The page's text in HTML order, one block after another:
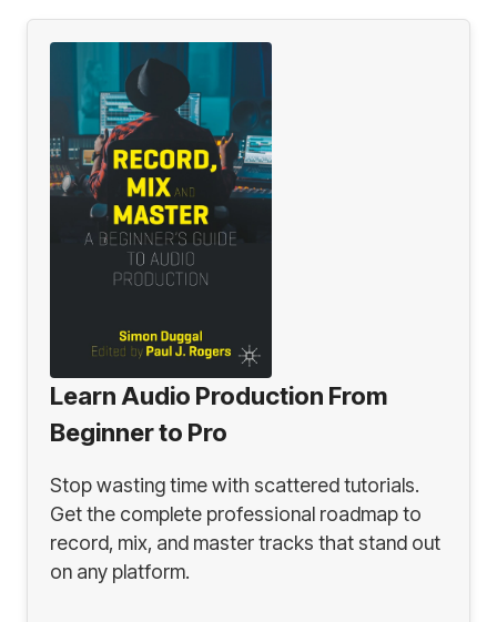
Learn Audio Production From
Beginner to Pro
Stop wasting time with scattered tutorials.
Get the complete professional roadmap to
record, mix, and master tracks that stand out
on any platform.